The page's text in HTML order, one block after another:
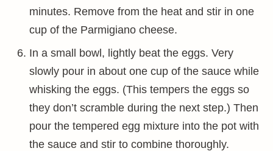
minutes. Remove from the heat and stir in one
cup of the Parmigiano cheese.
In a small bowl, lightly beat the eggs. Very
slowly pour in about one cup of the sauce while
whisking the eggs. (This tempers the eggs so
they don’t scramble during the next step.) Then
pour the tempered egg mixture into the pot with
the sauce and stir to combine thoroughly.